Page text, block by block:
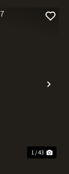
1 / 43